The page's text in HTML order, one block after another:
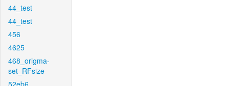
44_test
44_test
456
4625
468_origma-
set_RFsize
52eb6